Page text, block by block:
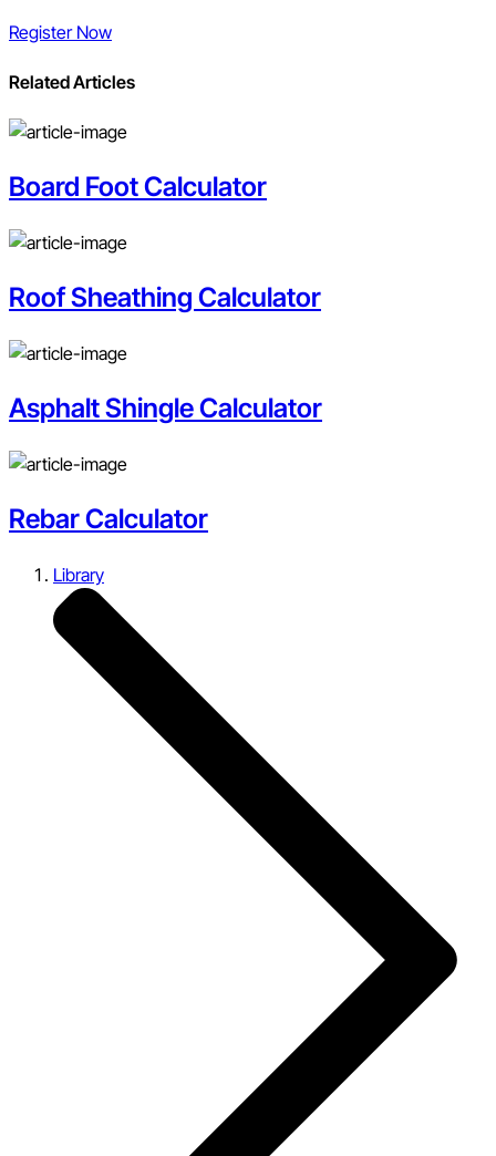
Register Now
Related Articles
Board Foot Calculator
Roof Sheathing Calculator
Asphalt Shingle Calculator
Rebar Calculator
Library